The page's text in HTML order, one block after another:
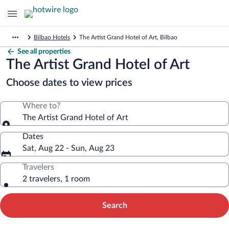
Bilbao Hotels The Artist Grand Hotel of Art, Bilbao
See all properties
The Artist Grand Hotel of Art
Choose dates to view prices
Where to?
The Artist Grand Hotel of Art
Dates
Sat, Aug 22 - Sun, Aug 23
Travelers
2 travelers, 1 room
Search